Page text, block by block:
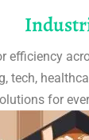
efficiency
tech,
for